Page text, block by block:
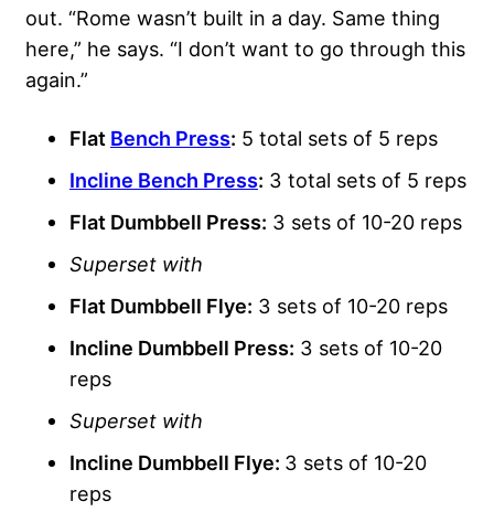
out. “Rome wasn’t built in a day. Same thing
here,” he says. “I don’t want to go through this
again.”
Flat Bench Press: 5 total sets of 5 reps
Incline Bench Press: 3 total sets of 5 reps
Flat Dumbbell Press: 3 sets of 10-20 reps
Superset with
Flat Dumbbell Flye: 3 sets of 10-20 reps
Incline Dumbbell Press: 3 sets of 10-20
reps
Superset with
Incline Dumbbell Flye: 3 sets of 10-20
reps